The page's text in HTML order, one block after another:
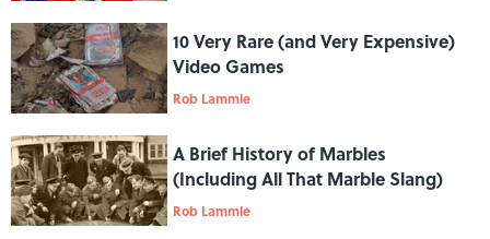
10 Very Rare (and Very Expensive)
Video Games
Rob Lammle
A Brief History of Marbles
(Including All That Marble Slang)
Rob Lammle